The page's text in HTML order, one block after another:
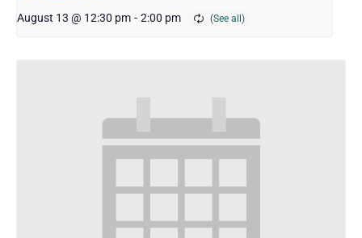
August 13 @ 12:30 pm - 2:00 pm